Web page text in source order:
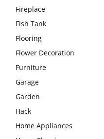
Fireplace
Fish Tank
Flooring
Flower Decoration
Furniture
Garage
Garden
Hack
Home Appliances